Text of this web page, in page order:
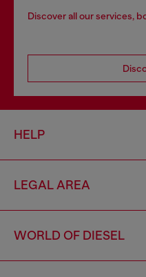
Discover all our services,
HELP
LEGAL AREA
WORLD OF DIESEL